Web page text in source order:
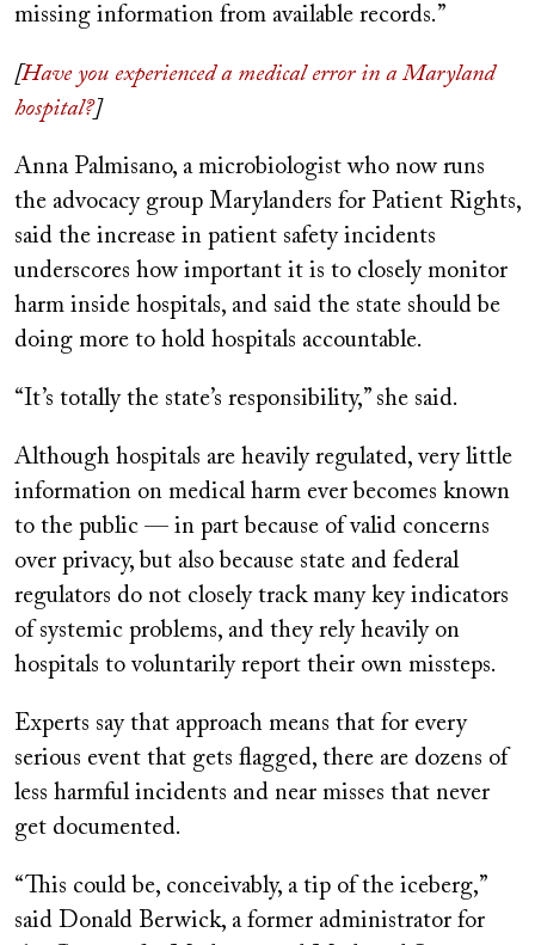
missing information from available records.”
[Have you experienced a medical error in a Maryland
hospital?]
Anna Palmisano, a microbiologist who now runs
the advocacy group Marylanders for Patient Rights,
said the increase in patient safety incidents
underscores how important it is to closely monitor
harm inside hospitals, and said the state should be
doing more to hold hospitals accountable.
“It’s totally the state’s responsibility,” she said.
Although hospitals are heavily regulated, very little
information on medical harm ever becomes known
to the public — in part because of valid concerns
over privacy, but also because state and federal
regulators do not closely track many key indicators
of systemic problems, and they rely heavily on
hospitals to voluntarily report their own missteps.
Experts say that approach means that for every
serious event that gets flagged, there are dozens of
less harmful incidents and near misses that never
get documented.
“This could be, conceivably, a tip of the iceberg,”
said Donald Berwick, a former administrator for